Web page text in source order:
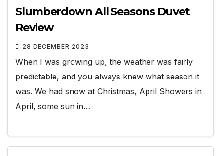
Slumberdown All Seasons Duvet
Review
28 DECEMBER 2023
When I was growing up, the weather was fairly
predictable, and you always knew what season it
was. We had snow at Christmas, April Showers in
April, some sun in…